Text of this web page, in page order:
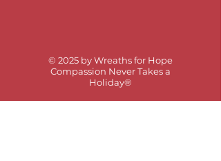
© 2025 by Wreaths for Hope
Compassion Never Takes a
Holiday®